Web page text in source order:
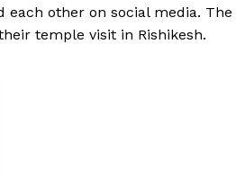
each other on social media. The
temple visit in Rishikesh.